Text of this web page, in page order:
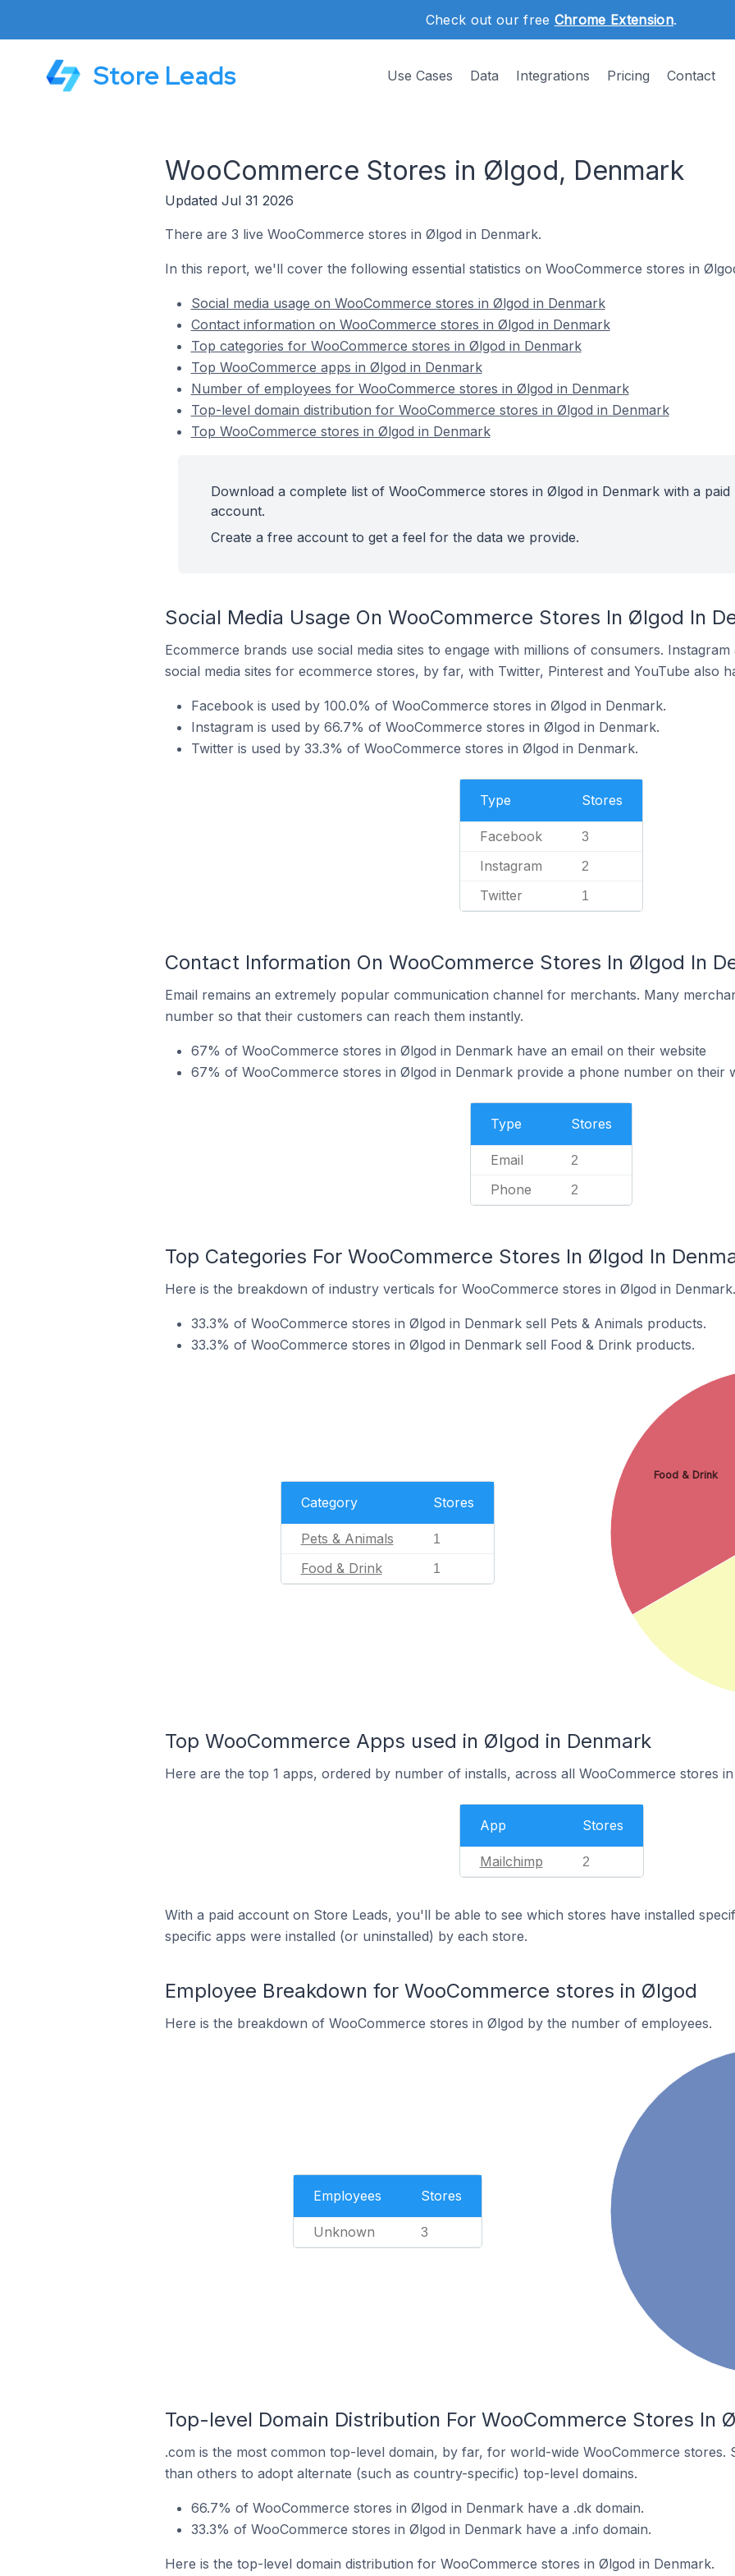
Check out our free Chrome Extension.
Store Leads Use Cases Data Integrations Pricing Contact
WooCommerce Stores in Ølgod, Denmark
Updated Jul 31 2026
There are 3 live WooCommerce stores in Ølgod in Denmark.
In this report, we'll cover the following essential statistics on WooCommerce stores in
Social media usage on WooCommerce stores in Ølgod in Denmark
Contact information on WooCommerce stores in Ølgod in Denmark
Top categories for WooCommerce stores in Ølgod in Denmark
Top WooCommerce apps in Ølgod in Denmark
Number of employees for WooCommerce stores in Ølgod in Denmark
Top-level domain distribution for WooCommerce stores in Ølgod in Denmark
Top WooCommerce stores in Ølgod in Denmark
Download a complete list of WooCommerce stores in Ølgod in Denmark with a paid
account.
Create a free account to get a feel for the data we provide.
Social Media Usage On WooCommerce Stores In Ølgod In
Ecommerce brands use social media sites to engage with millions of consumers.
social media sites for ecommerce stores, by far, with Twitter, Pinterest and YouTube also
Facebook is used by 100.0% of WooCommerce stores in Ølgod in Denmark.
Instagram is used by 66.7% of WooCommerce stores in Ølgod in Denmark.
Twitter is used by 33.3% of WooCommerce stores in Ølgod in Denmark.
Type Stores
Facebook 3
Instagram 2
Twitter 1
Contact Information On WooCommerce Stores In Ølgod In
Email remains an extremely popular communication channel for merchants. Many
number so that their customers can reach them instantly.
67% of WooCommerce stores in Ølgod in Denmark have an email on their website
67% of WooCommerce stores in Ølgod in Denmark provide a phone number on their
Type Stores
Email 2
Phone 2
Top Categories For WooCommerce Stores In Ølgod In
Here is the breakdown of industry verticals for WooCommerce stores in Ølgod in Denmark.
33.3% of WooCommerce stores in Ølgod in Denmark sell Pets & Animals products.
33.3% of WooCommerce stores in Ølgod in Denmark sell Food & Drink products.
Category Stores
Pets & Animals 1
Food & Drink 1
Food & Drink
Top WooCommerce Apps used in Ølgod in Denmark
Here are the top 1 apps, ordered by number of installs, across all WooCommerce stores
App Stores
Mailchimp 2
With a paid account on Store Leads, you'll be able to see which stores have installed
specific apps were installed (or uninstalled) by each store.
Employee Breakdown for WooCommerce stores in Ølgod
Here is the breakdown of WooCommerce stores in Ølgod by the number of employees.
Employees Stores
Unknown 3
Top-level Domain Distribution For WooCommerce Stores In
.com is the most common top-level domain, by far, for world-wide WooCommerce stores.
than others to adopt alternate (such as country-specific) top-level domains.
66.7% of WooCommerce stores in Ølgod in Denmark have a .dk domain.
33.3% of WooCommerce stores in Ølgod in Denmark have a .info domain.
Here is the top-level domain distribution for WooCommerce stores in Ølgod in Denmark.